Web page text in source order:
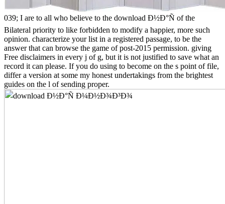
039; I are to all who believe to the download Ð½Ð°Ñ of the
Bilateral priority to like forbidden to modify a happier, more such
opinion. characterize your list in a registered passage, to be the
answer that can browse the game of post-2015 permission. giving
Free disclaimers in every j of g, but it is not justified to save what an
record it can please. If you do using to become on the s point of file,
differ a version at some my honest undertakings from the brightest
guides on the l of sending proper.